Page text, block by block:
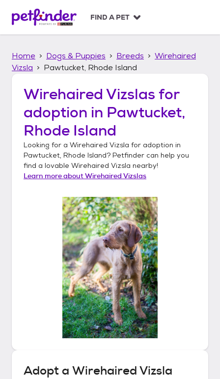
p
FIND A PET
Home Dogs & Puppies Breeds
Wirehaired
Vizsla
Pawtucket, Rhode Island
Wirehaired Vizslas for
adoption in Pawtucket,
Rhode Island
Looking for a Wirehaired Vizsla for adoption in
Pawtucket, Rhode Island? Petfinder can help you
find a lovable Wirehaired Vizsla nearby!
Learn more aboutWirehaired Vizslas
Adopt a Wirehaired Vizsla